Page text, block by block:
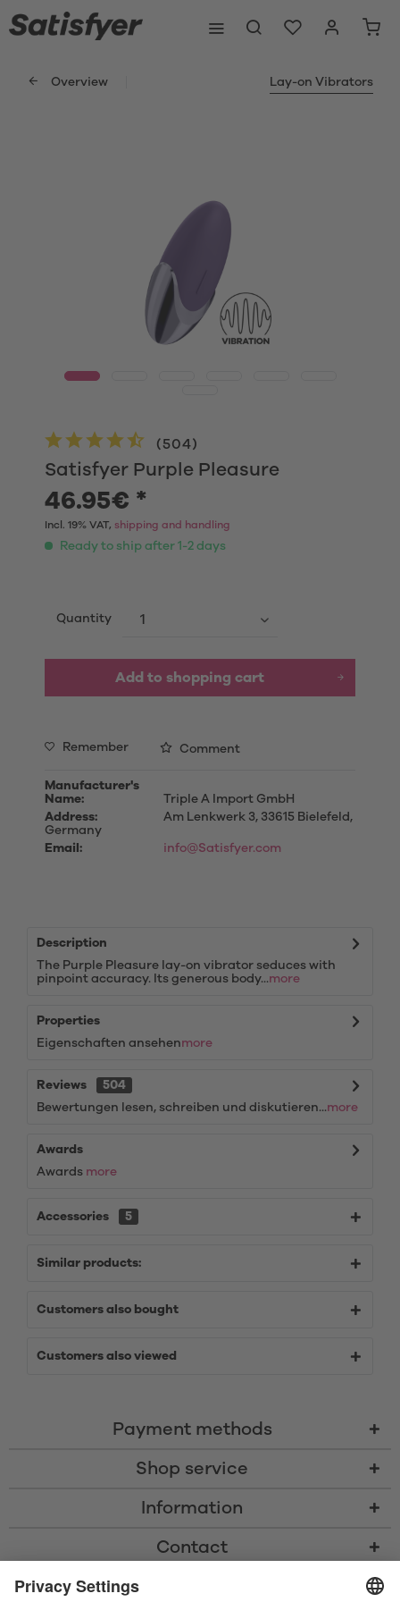
Overview Lay-on Vibrators
Satisfyer Purple Pleasure
(504)
46.95€ *
Incl. 19% VAT, shipping and handling
Ready to ship after 1-2 days
Quantity
Add to shopping cart
Remember Comment
Manufacturer's
Name:
Triple A Import GmbH
Address:
Am Lenkwerk 3, 33615 Bielefeld,
Germany
Email:
info@Satisfyer.com
Description
The Purple Pleasure lay-on vibrator seduces with
pinpoint accuracy. Its generous body...more
Properties
Eigenschaften ansehenmore
Reviews
504
Bewertungen lesen, schreiben und diskutieren...more
Awards
Awards more
Accessories 5
Similar products:
Customers also bought
Customers also viewed
Payment methods
Shop service
Information
Contact
* All prices including VAT, shipping costs, and cash-on-delivery fees where